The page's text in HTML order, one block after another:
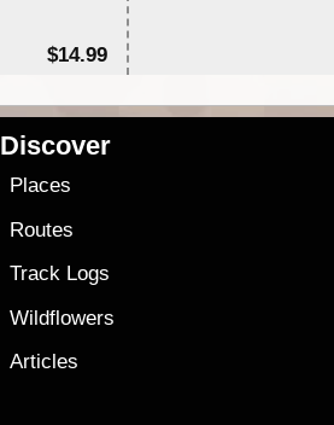
$14.99
Discover
Places
Routes
Track Logs
Wildflowers
Articles